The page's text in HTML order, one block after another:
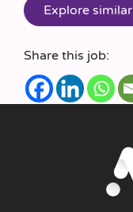
Share this job: